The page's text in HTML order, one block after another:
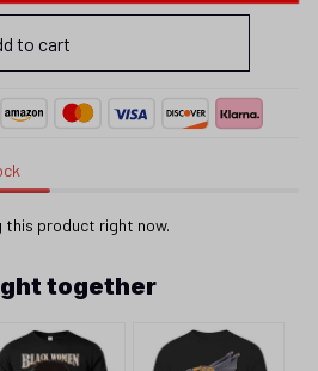
to cart
this product right now.
together